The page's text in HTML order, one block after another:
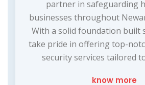
partner in safeguarding
businesses throughout
With a solid foundation built
take pride in offering top-
security services tailored
know more